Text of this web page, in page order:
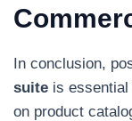
In conclusion,
suite is
on product